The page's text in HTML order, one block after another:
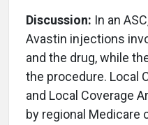
Discussion: In an
Avastin injections
and the drug, while
the procedure. Local
and Local Coverage
by regional Medicare